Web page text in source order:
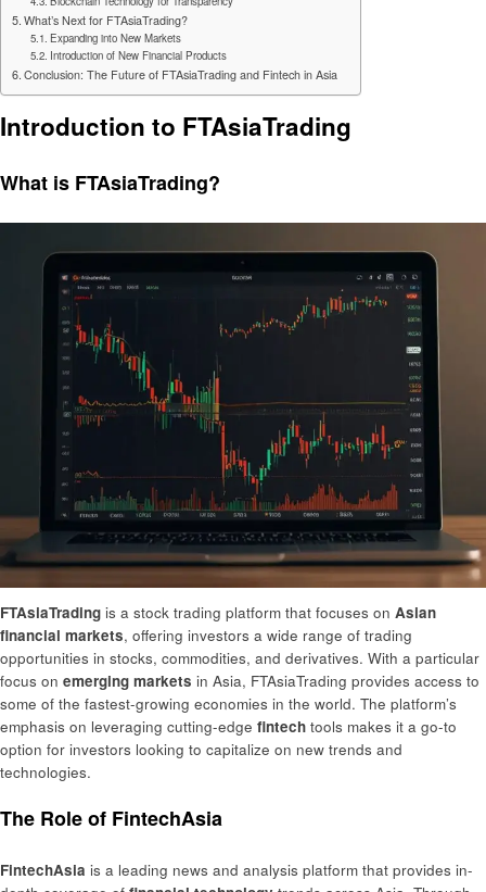
What’s Next for FTAsiaTrading?
Expanding into New Markets
Introduction of New Financial Products
Conclusion: The Future of FTAsiaTrading and Fintech in Asia
Introduction to FTAsiaTrading
What is FTAsiaTrading?
FTAsiaTrading is a stock trading platform that focuses on Asian
financial markets, offering investors a wide range of trading
opportunities in stocks, commodities, and derivatives. With a particular
focus on emerging markets in Asia, FTAsiaTrading provides access to
some of the fastest-growing economies in the world. The platform’s
emphasis on leveraging cutting-edge fintech tools makes it a go-to
option for investors looking to capitalize on new trends and
technologies.
The Role of FintechAsia
FintechAsia is a leading news and analysis platform that provides in-